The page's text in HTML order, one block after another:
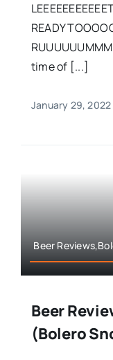
READY
time of [...]
January 29, 2022
Beer
Beer
(Bolero